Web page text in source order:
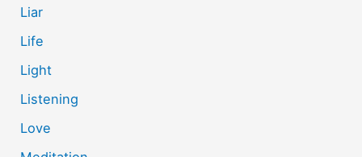
Liar
Life
Light
Listening
Love